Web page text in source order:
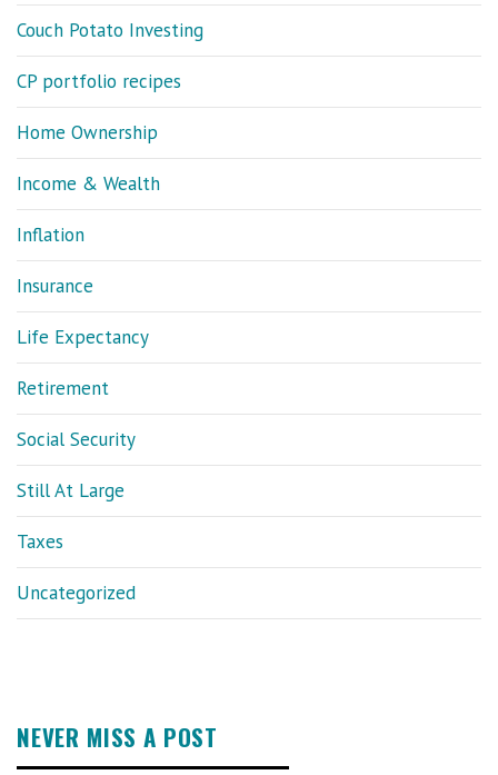
Couch Potato Investing
CP portfolio recipes
Home Ownership
Income & Wealth
Inflation
Insurance
Life Expectancy
Retirement
Social Security
Still At Large
Taxes
Uncategorized
NEVER MISS A POST